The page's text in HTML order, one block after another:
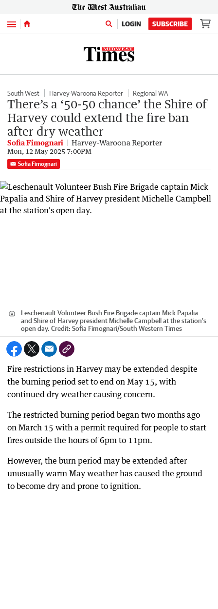
Menu LOGIN SUBSCRIBE
South West Harvey-Waroona Reporter Regional WA
There’s a ‘50-50 chance’ the Shire of
Harvey could extend the fire ban
after dry weather
Sofia Fimognari Harvey-Waroona Reporter
Mon, 12 May 2025 7:00PM
Sofia Fimognari
Leschenault Volunteer Bush Fire Brigade captain Mick Papalia
and Shire of Harvey president Michelle Campbell at the station's
open day. Credit: Sofia Fimognari/South Western Times
Fire restrictions in Harvey may be extended despite
the burning period set to end on May 15, with
continued dry weather causing concern.
The restricted burning period began two months ago
on March 15 with a permit required for people to start
fires outside the hours of 6pm to 11pm.
However, the burn period may be extended after
unusually warm May weather has caused the ground
to become dry and prone to ignition.